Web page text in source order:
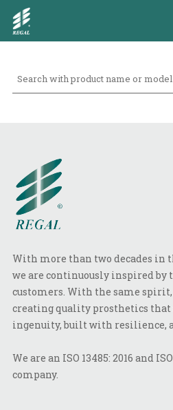
With more than two decades in
we are continuously inspired by
customers. With the same
creating quality prosthetics that
ingenuity, built with resilience,
We are an ISO 13485: 2016 and
company.